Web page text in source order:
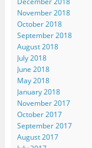
November 2018
October 2018
September 2018
August 2018
July 2018
June 2018
May 2018
January 2018
November 2017
October 2017
September 2017
August 2017